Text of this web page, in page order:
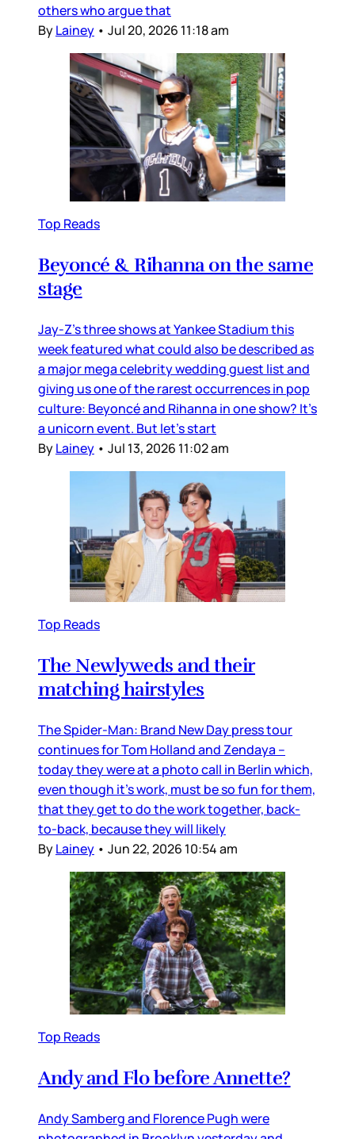
others who argue that
ByLainey • Jul 20, 2026 11:18 am
Top Reads
Beyoncé & Rihanna on the same
stage
Jay-Z’s three shows at Yankee Stadium this
week featured what could also be described as
a major mega celebrity wedding guest list and
giving us one of the rarest occurrences in pop
culture: Beyoncé and Rihanna in one show? It’s
a unicorn event. But let’s start
ByLainey • Jul 13, 2026 11:02 am
Top Reads
The Newlyweds and their
matching hairstyles
The Spider-Man: Brand New Day press tour
continues for Tom Holland and Zendaya –
today they were at a photo call in Berlin which,
even though it’s work, must be so fun for them,
that they get to do the work together, back-
to-back, because they will likely
ByLainey • Jun 22, 2026 10:54 am
Top Reads
Andy and Flo before Annette?
Andy Samberg and Florence Pugh were